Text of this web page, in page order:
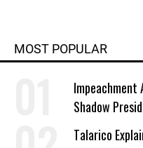
MOST POPULAR
Impeachment
Shadow
Talarico